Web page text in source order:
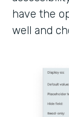
have the
well and